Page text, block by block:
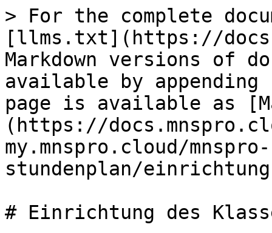
> For the complete
[llms.txt](https://
Markdown versions of
available by
page is available as
(https://
my.mnspro.cloud/
stundenplan/
# Einrichtung des